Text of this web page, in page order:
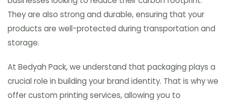
They are also strong and durable, ensuring that your
products are well-protected during transportation and
storage.
At Bedyah Pack, we understand that packaging plays a
crucial role in building your brand identity. That is why we
offer custom printing services, allowing you to